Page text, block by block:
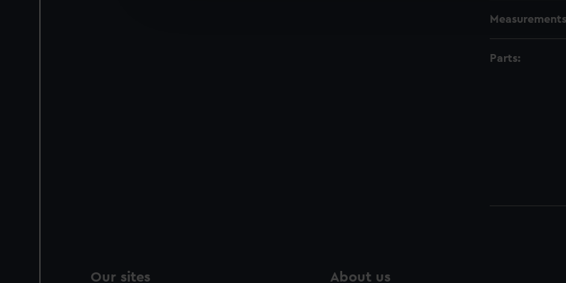
party sources. You can choose to allow all cookies, change your preferences
Parts:
Our sites About us